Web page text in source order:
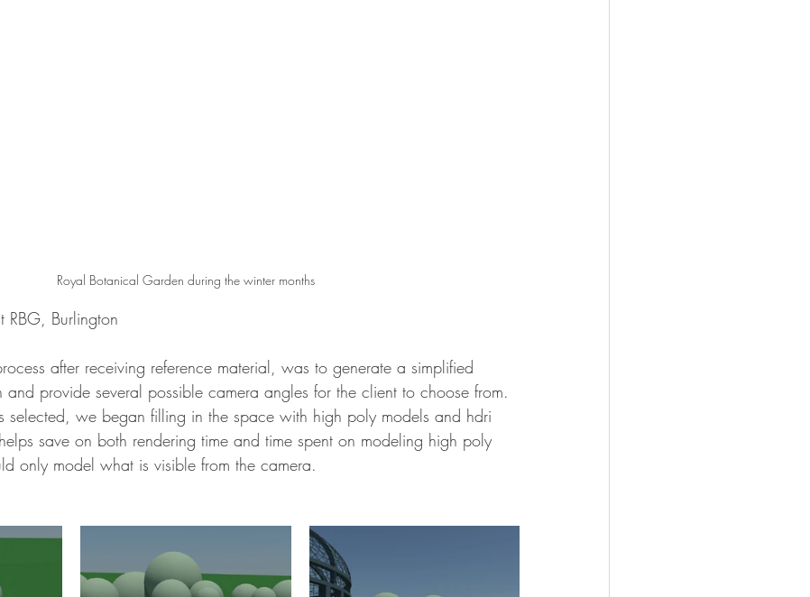
Royal Botanical Garden during the winter months
RBG, Burlington
and provide several possible camera angles for the client to choose from.
selected, we began filling in the space with high poly models and hdri
save on both rendering time and time spent on modeling high poly
only model what is visible from the camera.